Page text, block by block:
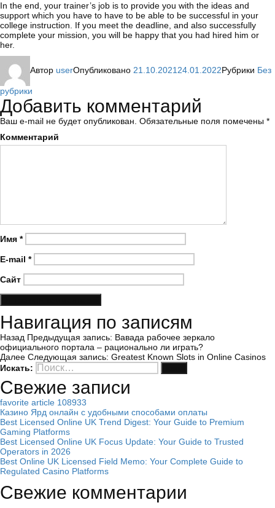
In the end, your trainer’s job is to provide you with the ideas and
support which you have to have to be able to be successful in your
college instruction. If you meet the deadline, and also successfully
complete your mission, you will be happy that you had hired him or
her.
Автор userОпубликовано 21.10.202124.01.2022Рубрики Без
рубрики
Добавить комментарий
Ваш e-mail не будет опубликован. Обязательные поля помечены *
Комментарий
Имя *
E-mail *
Сайт
Навигация по записям
Назад Предыдущая запись: Вавада рабочее зеркало
официального портала – рационально ли играть?
Далее Следующая запись: Greatest Known Slots in Online Casinos
Искать:
Свежие записи
favorite article 108933
Казино Ярд онлайн с удобными способами оплаты
Best Licensed Online UK Trend Digest: Your Guide to Premium
Gaming Platforms
Best Licensed Online UK Focus Update: Your Guide to Trusted
Operators in 2026
Best Online UK Licensed Field Memo: Your Complete Guide to
Regulated Casino Platforms
Свежие комментарии